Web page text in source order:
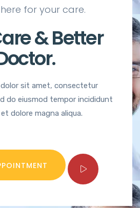
for your care.
& Better
dolor sit amet, consectetur
do eiusmod tempor incididunt
dolore magna aliqua.